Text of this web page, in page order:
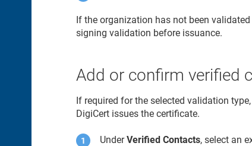
If the organization has not been
signing validation before issuance.
Add or confirm verified
If required for the selected validation
DigiCert issues the certificate.
UnderVerified Contacts, select an